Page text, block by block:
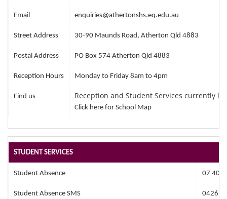
Email enquiries@athertonshs.eq.edu.au
Street Address 30-90 Maunds Road, Atherton Qld 4883
Postal Address PO Box 574 Atherton Qld 4883
Reception Hours Monday to Friday 8am to 4pm
Find us Reception and Student Services currently
Click here for School Map
STUDENT SERVICES
Student Absence 07
Student Absence SMS 0426